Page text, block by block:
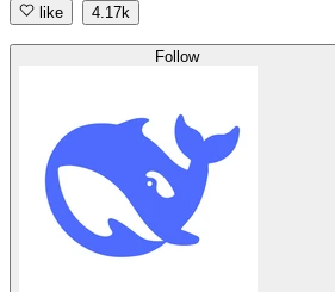
like 4.17k
Follow